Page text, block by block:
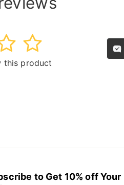
5
this product
to Get 10% off Your